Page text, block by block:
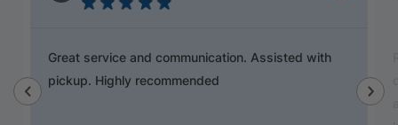
Ray is a champion and was a great help finding
door handles to match previous cabinets, the staff